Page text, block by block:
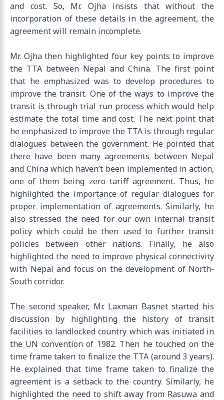
and cost. So, Mr. Ojha insists that without the
incorporation of these details in the agreement, the
agreement will remain incomplete.
Mr. Ojha then highlighted four key points to improve
the TTA between Nepal and China. The first point
that he emphasized was to develop procedures to
improve the transit. One of the ways to improve the
transit is through trial run process which would help
estimate the total time and cost. The next point that
he emphasized to improve the TTA is through regular
dialogues between the government. He pointed that
there have been many agreements between Nepal
and China which haven’t been implemented in action,
one of them being zero tariff agreement. Thus, he
highlighted the importance of regular dialogues for
proper implementation of agreements. Similarly, he
also stressed the need for our own internal transit
policy which could be then used to further transit
policies between other nations. Finally, he also
highlighted the need to improve physical connectivity
with Nepal and focus on the development of North-
South corridor.
The second speaker, Mr. Laxman Basnet started his
discussion by highlighting the history of transit
facilities to landlocked country which was initiated in
the UN convention of 1982. Then he touched on the
time frame taken to finalize the TTA (around 3 years).
He explained that time frame taken to finalize the
agreement is a setback to the country. Similarly, he
highlighted the need to shift away from Rasuwa and